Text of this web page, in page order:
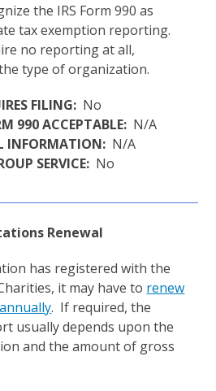
the IRS Form 990 as
tax exemption reporting.
no reporting at all,
type of organization.
FILING: No
990 ACCEPTABLE: N/A
INFORMATION: N/A
SERVICE: No
Renewal
has registered with the
it may have to renew
. If required, the
usually depends upon the
and the amount of gross